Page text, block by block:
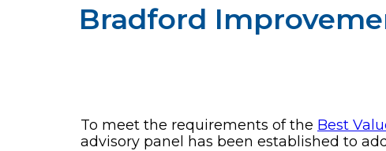
Bradford
To meet the requirements of the Best
advisory panel has been established to